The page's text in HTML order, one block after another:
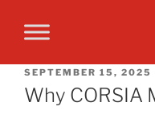
SEPTEMBER 15, 2025
Why CORSIA